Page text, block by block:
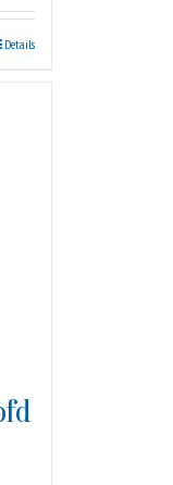
Details